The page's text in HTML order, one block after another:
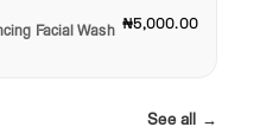
Facial Wash ₦5,000.00
See all →